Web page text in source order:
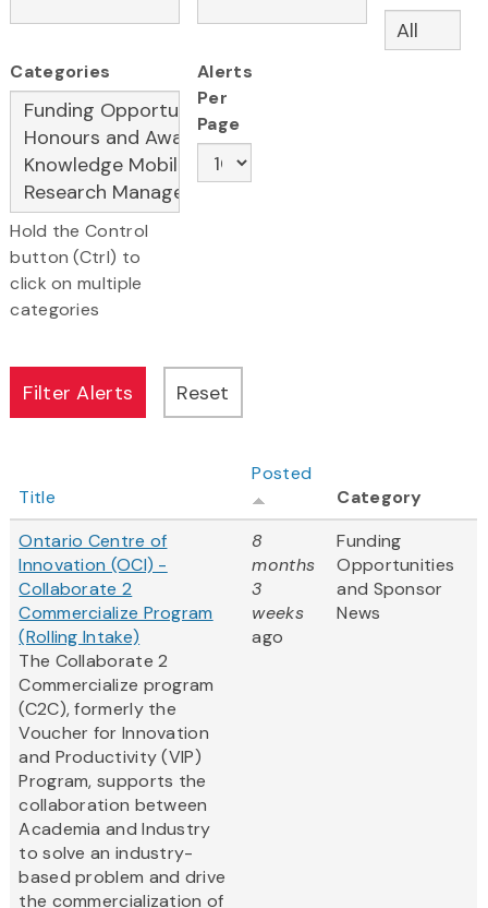
Categories
Hold the Control
button (Ctrl) to
click on multiple
categories
Alerts
Per
Page
Title
Posted
Category
Ontario Centre of
Innovation (OCI) -
Collaborate 2
Commercialize Program
(Rolling Intake)
The Collaborate 2
Commercialize program
(C2C), formerly the
Voucher for Innovation
and Productivity (VIP)
Program, supports the
collaboration between
Academia and Industry
to solve an industry-
based problem and drive
the commercialization of
8
months
3
weeks
ago
Funding
Opportunities
and Sponsor
News